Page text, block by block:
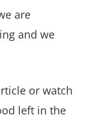
are
and we
or watch
left in the